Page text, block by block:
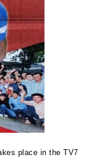
place in the TV7